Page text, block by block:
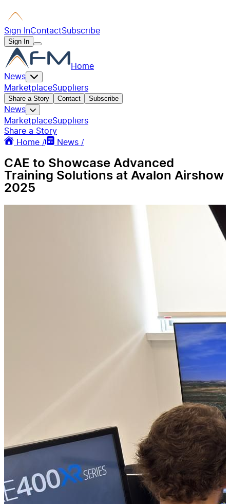
Sign InContactSubscribe
Sign In
Home
News
MarketplaceSuppliers
Share a Story Contact Subscribe
News
MarketplaceSuppliers
Share a Story
Home /
News /
CAE to Showcase Advanced
Training Solutions at Avalon Airshow
2025